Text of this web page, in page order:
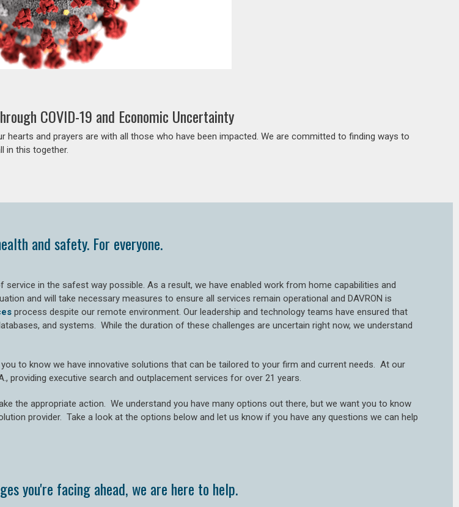
COVID-19 and Economic Uncertainty
and prayers are with all those who have been impacted. We are committed to finding ways to
in this together.
and safety. For everyone.
in the safest way possible. As a result, we have enabled work from home capabilities and
and will take necessary measures to ensure all services remain operational and DAVRON is
process despite our remote environment. Our leadership and technology teams have ensured that
and systems. While the duration of these challenges are uncertain right now, we understand
to know we have innovative solutions that can be tailored to your firm and current needs. At our
providing executive search and outplacement services for over 21 years.
the appropriate action. We understand you have many options out there, but we want you to know
provider. Take a look at the options below and let us know if you have any questions we can help
you're facing ahead, we are here to help.